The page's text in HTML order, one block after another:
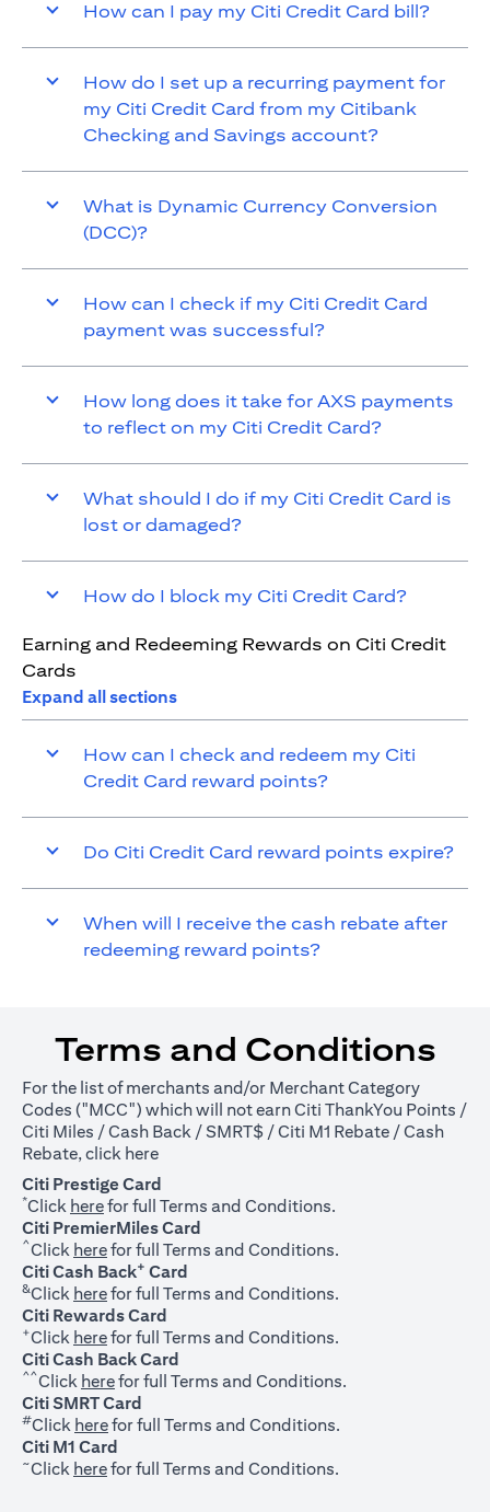
How can I pay my Citi Credit Card bill?
How do I set up a recurring payment for
my Citi Credit Card from my Citibank
Checking and Savings account?
What is Dynamic Currency Conversion
(DCC)?
How can I check if my Citi Credit Card
payment was successful?
How long does it take for AXS payments
to reflect on my Citi Credit Card?
What should I do if my Citi Credit Card is
lost or damaged?
How do I block my Citi Credit Card?
Earning and Redeeming Rewards on Citi Credit
Cards
Expand all sections
How can I check and redeem my Citi
Credit Card reward points?
Do Citi Credit Card reward points expire?
When will I receive the cash rebate after
redeeming reward points?
Terms and Conditions
For the list of merchants and/or Merchant Category
Codes ("MCC") which will not earn Citi ThankYou Points /
Citi Miles / Cash Back / SMRT$ / Citi M1 Rebate / Cash
Rebate, click here(opens in a new tab)
Citi Prestige Card
*Click here(opens in a new tab)
for full Terms and Conditions.
Citi PremierMiles Card
^Click here(opens in a new tab)
for full Terms and Conditions.
Citi Cash Back+ Card
&Click here(opens in a new tab)
for full Terms and Conditions.
Citi Rewards Card
+Click here(opens in a new tab)
for full Terms and Conditions.
Citi Cash Back Card
^^Click here(opens in a new tab)
for full Terms and Conditions.
Citi SMRT Card
#Click here(opens in a new tab)
for full Terms and Conditions.
Citi M1 Card
~Click here(opens in a new tab)
for full Terms and Conditions.